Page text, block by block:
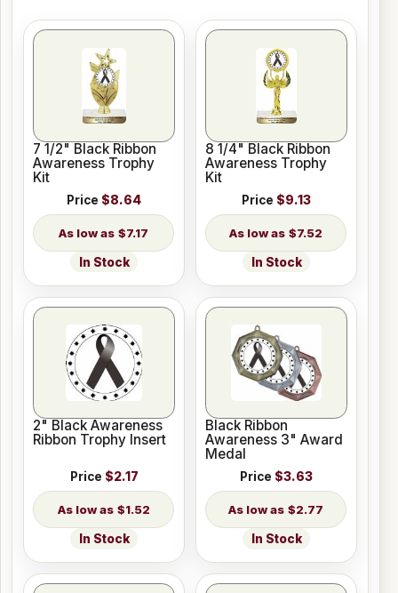
7 1/2" Black Ribbon
Awareness Trophy
Kit
Price $8.64
$7.17
In Stock
8 1/4" Black Ribbon
Awareness Trophy
Kit
Price $9.13
$7.52
In Stock
2" Black Awareness
Ribbon Trophy Insert
Price $2.17
$1.52
In Stock
Black Ribbon
Awareness 3" Award
Medal
Price $3.63
$2.77
In Stock